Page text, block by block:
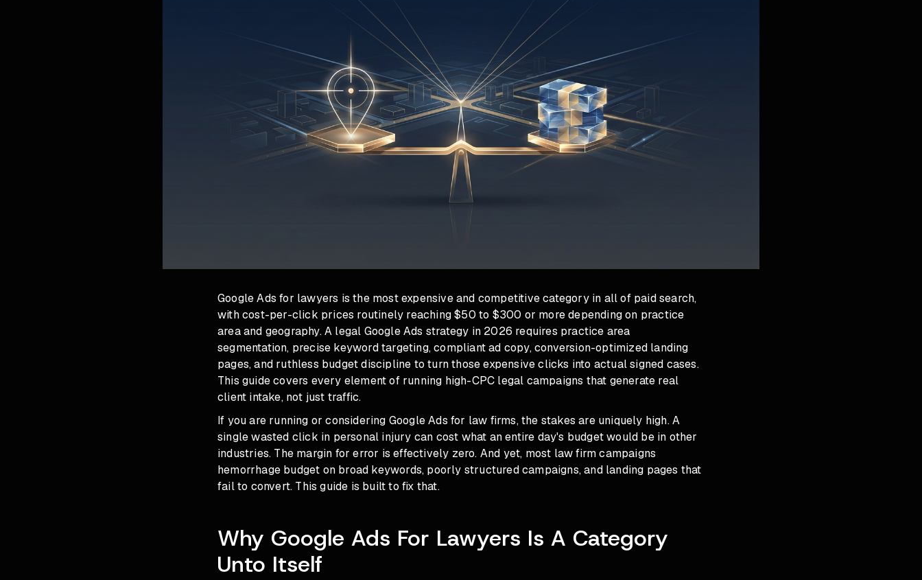
Google Ads for lawyers is the most expensive and competitive category in all of paid search,
with cost-per-click prices routinely reaching $50 to $300 or more depending on practice
area and geography. A legal Google Ads strategy in 2026 requires practice area
segmentation, precise keyword targeting, compliant ad copy, conversion-optimized landing
pages, and ruthless budget discipline to turn those expensive clicks into actual signed cases.
This guide covers every element of running high-CPC legal campaigns that generate real
client intake, not just traffic.
If you are running or considering Google Ads for law firms, the stakes are uniquely high. A
single wasted click in personal injury can cost what an entire day's budget would be in other
industries. The margin for error is effectively zero. And yet, most law firm campaigns
hemorrhage budget on broad keywords, poorly structured campaigns, and landing pages that
fail to convert. This guide is built to fix that.
Why Google Ads For Lawyers Is A Category
Unto Itself